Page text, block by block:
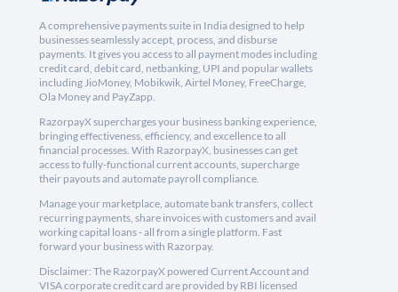
A comprehensive payments suite in India designed to help
businesses seamlessly accept, process, and disburse
payments. It gives you access to all payment modes including
credit card, debit card, netbanking, UPI and popular wallets
including JioMoney, Mobikwik, Airtel Money, FreeCharge,
Ola Money and PayZapp.
RazorpayX supercharges your business banking experience,
bringing effectiveness, efficiency, and excellence to all
financial processes. With RazorpayX, businesses can get
access to fully-functional current accounts, supercharge
their payouts and automate payroll compliance.
Manage your marketplace, automate bank transfers, collect
recurring payments, share invoices with customers and avail
working capital loans - all from a single platform. Fast
forward your business with Razorpay.
Disclaimer: The RazorpayX powered Current Account and
VISA corporate credit card are provided by RBI licensed